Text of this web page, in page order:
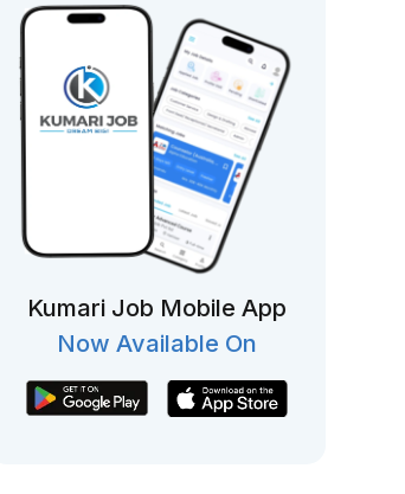
Kumari Job Mobile App
Now Available On